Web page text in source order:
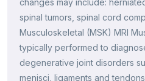
spinal tumors, spinal cord
Musculoskeletal (MSK) MRI
typically performed to
degenerative joint disorders
menisci, ligaments and